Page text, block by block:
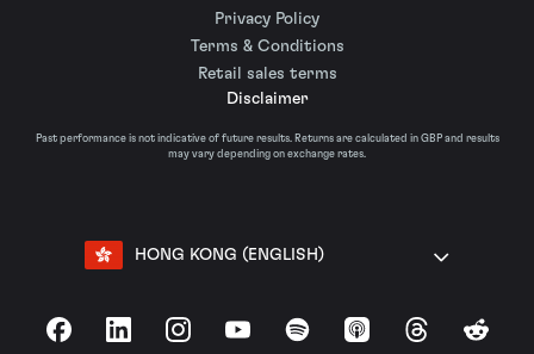
Privacy Policy
Terms & Conditions
Retail sales terms
Disclaimer
Past performance is not indicative of future results. Returns are calculated in GBP and results
may vary depending on exchange rates.
HONG KONG (ENGLISH)
FacebookLinkedInInstagramYouTubeSpotify Apple Podcasts
ThreadsReddit